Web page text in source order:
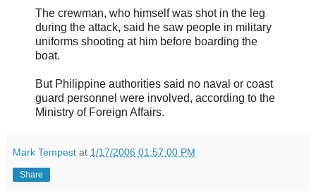
The crewman, who himself was shot in the leg
during the attack, said he saw people in military
uniforms shooting at him before boarding the
boat.
But Philippine authorities said no naval or coast
guard personnel were involved, according to the
Ministry of Foreign Affairs.
Mark Tempest at 1/17/2006 01:57:00 PM
Share